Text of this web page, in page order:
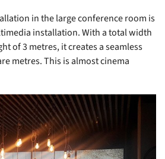
in the large conference room is
installation. With a total width
of 3 metres, it creates a seamless
metres. This is almost cinema